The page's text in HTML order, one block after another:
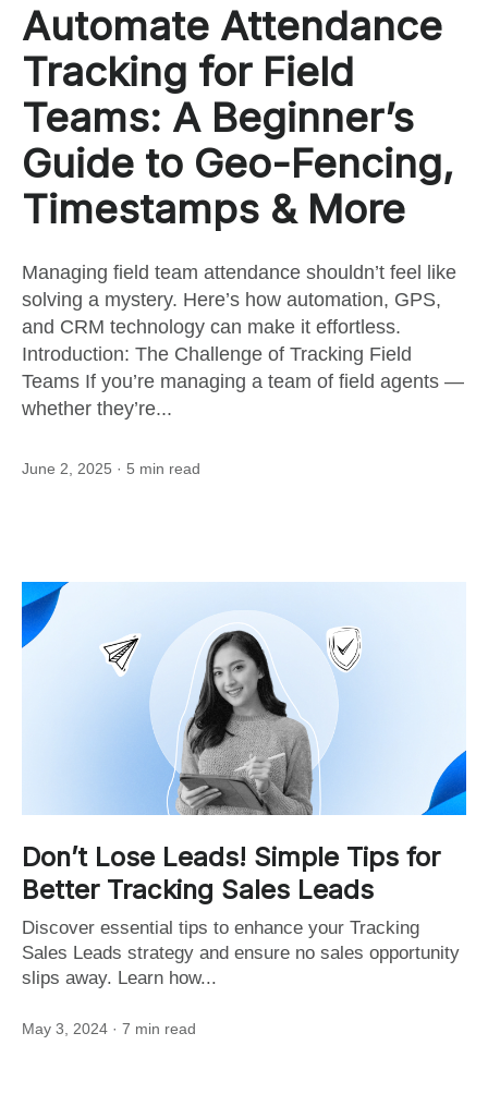
for
this
post
Automate Attendance
Tracking for Field
Teams: A Beginner’s
Guide to Geo-Fencing,
Timestamps & More
Managing field team attendance shouldn’t feel like
solving a mystery. Here’s how automation, GPS,
and CRM technology can make it effortless.
Introduction: The Challenge of Tracking Field
Teams If you’re managing a team of field agents —
whether they’re...
June 2, 2025 · 5 min read
Don’t Lose Leads! Simple Tips for
Better Tracking Sales Leads
Discover essential tips to enhance your Tracking
Sales Leads strategy and ensure no sales opportunity
slips away. Learn how...
May 3, 2024 · 7 min read